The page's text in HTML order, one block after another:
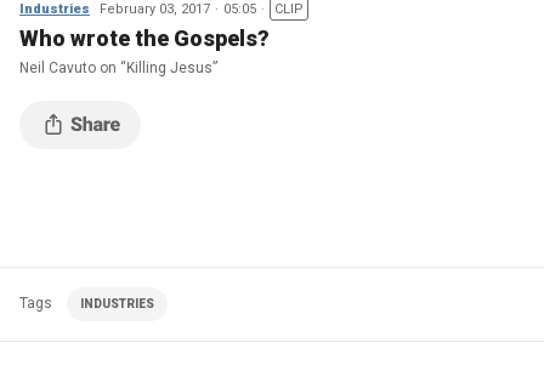
Industries February 03, 2017 05:05 CLIP
Who wrote the Gospels?
Neil Cavuto on “Killing Jesus”
Tags INDUSTRIES